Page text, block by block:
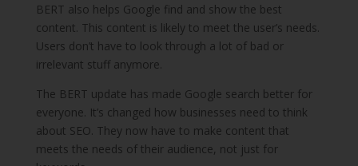
BERT also helps Google find and show the best
content. This content is likely to meet the user’s needs.
Users don’t have to look through a lot of bad or
irrelevant stuff anymore.
The BERT update has made Google search better for
everyone. It’s changed how businesses need to think
about SEO. They now have to make content that
meets the needs of their audience, not just for